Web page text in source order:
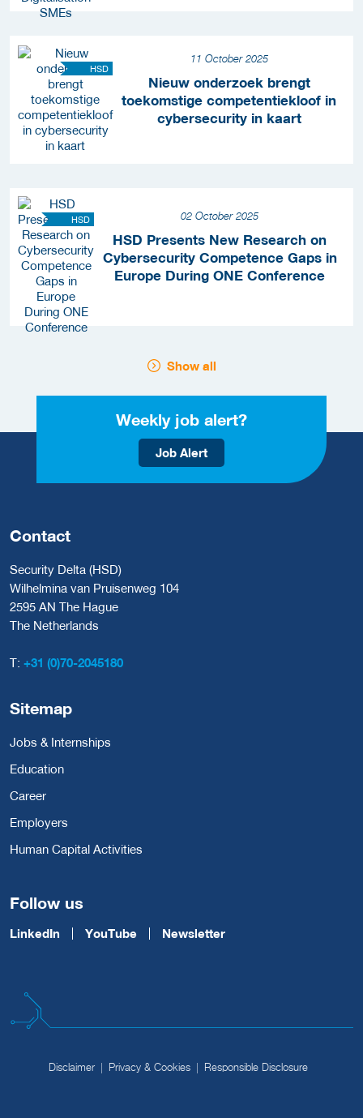
HSD
11 October 2025
Nieuw onderzoek brengt
toekomstige competentiekloof in
cybersecurity in kaart
HSD 02 October 2025
HSD Presents New Research on
Cybersecurity Competence Gaps in
Europe During ONE Conference
Show all
Weekly job alert?
Job Alert
Contact
Security Delta (HSD)
Wilhelmina van Pruisenweg 104
2595 AN The Hague
The Netherlands
T: +31 (0)70-2045180
Sitemap
Jobs & Internships
Education
Career
Employers
Human Capital Activities
Follow us
LinkedIn YouTube Newsletter
Disclaimer Privacy & Cookies Responsible Disclosure